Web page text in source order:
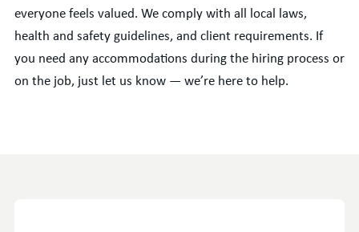
everyone feels valued. We comply with all local laws,
health and safety guidelines, and client requirements. If
you need any accommodations during the hiring process or
on the job, just let us know — we’re here to help.